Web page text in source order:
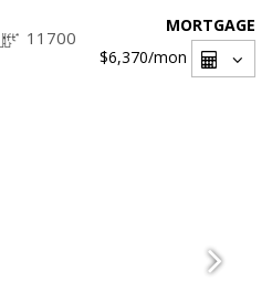
11700
MORTGAGE
$6,370/mon